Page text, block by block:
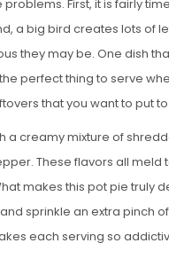
First, it is fairly
a big bird creates lots of
they may be. One dish
the perfect thing to serve
that you want to put
a creamy mixture of
These flavors all
makes this pot pie truly
sprinkle an extra pinch
each serving so